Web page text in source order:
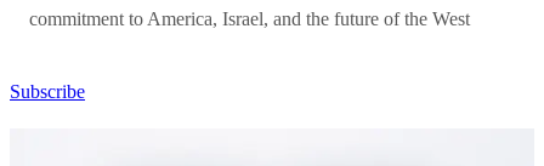
commitment to America, Israel, and the future of the West
Subscribe